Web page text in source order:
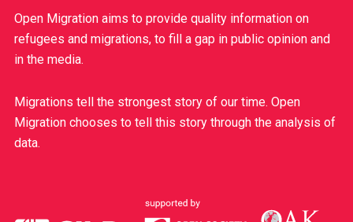
Open Migration aims to provide quality information on
refugees and migrations, to fill a gap in public opinion and
in the media.
Migrations tell the strongest story of our time. Open
Migration chooses to tell this story through the analysis of
data.